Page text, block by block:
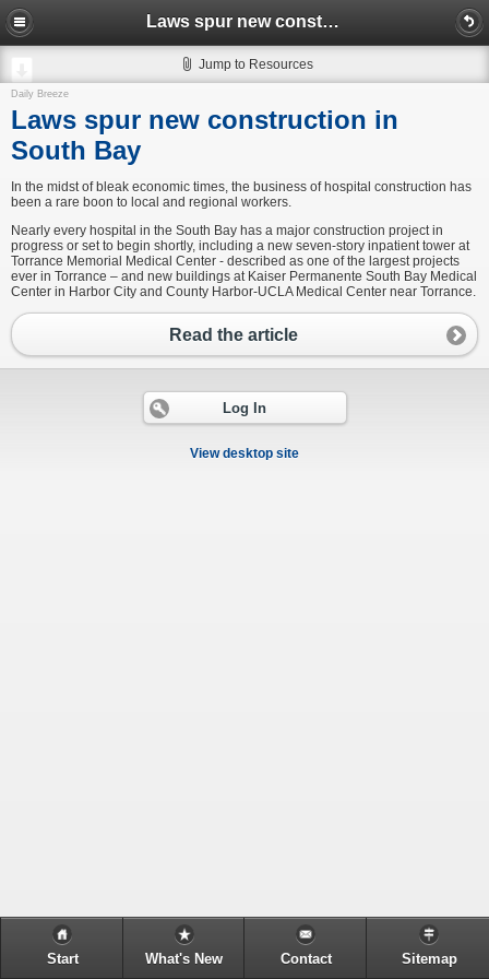
Laws spur new construction in South Bay
Jump to Resources
Daily Breeze
Laws spur new construction in
South Bay
In the midst of bleak economic times, the business of hospital construction has
been a rare boon to local and regional workers.
Nearly every hospital in the South Bay has a major construction project in
progress or set to begin shortly, including a new seven-story inpatient tower at
Torrance Memorial Medical Center - described as one of the largest projects
ever in Torrance – and new buildings at Kaiser Permanente South Bay Medical
Center in Harbor City and County Harbor-UCLA Medical Center near Torrance.
Read the article
Log In
View desktop site
Start What's New Contact Sitemap